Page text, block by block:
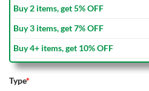
Buy 2 items, get 5% OFF
Buy 3 items, get 7% OFF
Buy 4+ items, get 10% OFF
Type*